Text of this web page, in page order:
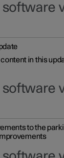
software
in this
software
to the